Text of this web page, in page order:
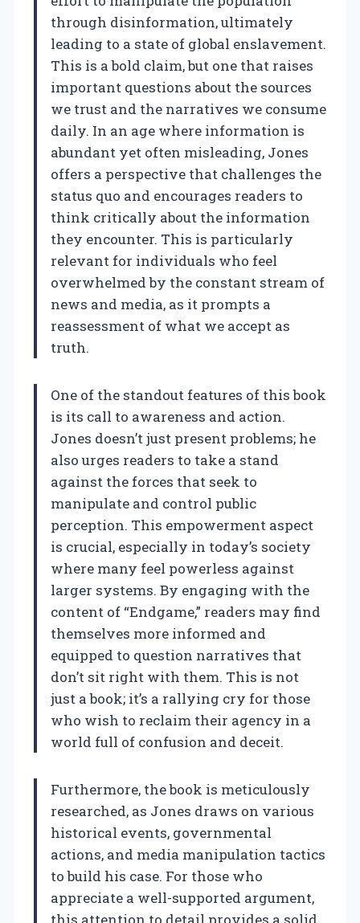
through disinformation, ultimately
leading to a state of global enslavement.
This is a bold claim, but one that raises
important questions about the sources
we trust and the narratives we consume
daily. In an age where information is
abundant yet often misleading, Jones
offers a perspective that challenges the
status quo and encourages readers to
think critically about the information
they encounter. This is particularly
relevant for individuals who feel
overwhelmed by the constant stream of
news and media, as it prompts a
reassessment of what we accept as
truth.
One of the standout features of this book
is its call to awareness and action.
Jones doesn’t just present problems; he
also urges readers to take a stand
against the forces that seek to
manipulate and control public
perception. This empowerment aspect
is crucial, especially in today’s society
where many feel powerless against
larger systems. By engaging with the
content of “Endgame,” readers may find
themselves more informed and
equipped to question narratives that
don’t sit right with them. This is not
just a book; it’s a rallying cry for those
who wish to reclaim their agency in a
world full of confusion and deceit.
Furthermore, the book is meticulously
researched, as Jones draws on various
historical events, governmental
actions, and media manipulation tactics
to build his case. For those who
appreciate a well-supported argument,